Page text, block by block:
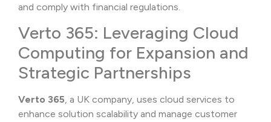
and comply with financial regulations.
Verto 365: Leveraging Cloud
Computing for Expansion and
Strategic Partnerships
Verto 365, a UK company, uses cloud services to
enhance solution scalability and manage customer